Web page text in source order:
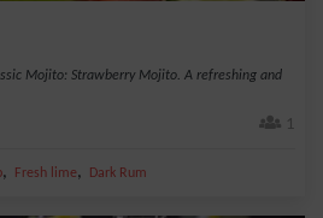
Mojito: Strawberry Mojito. A refreshing and
1
, Fresh lime, Dark Rum